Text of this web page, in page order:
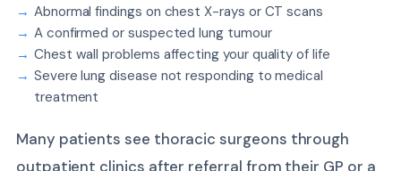
Abnormal findings on chest X-rays or CT scans
A confirmed or suspected lung tumour
Chest wall problems affecting your quality of life
Severe lung disease not responding to medical
treatment
Many patients see thoracic surgeons through
outpatient clinics after referral from their GP or a